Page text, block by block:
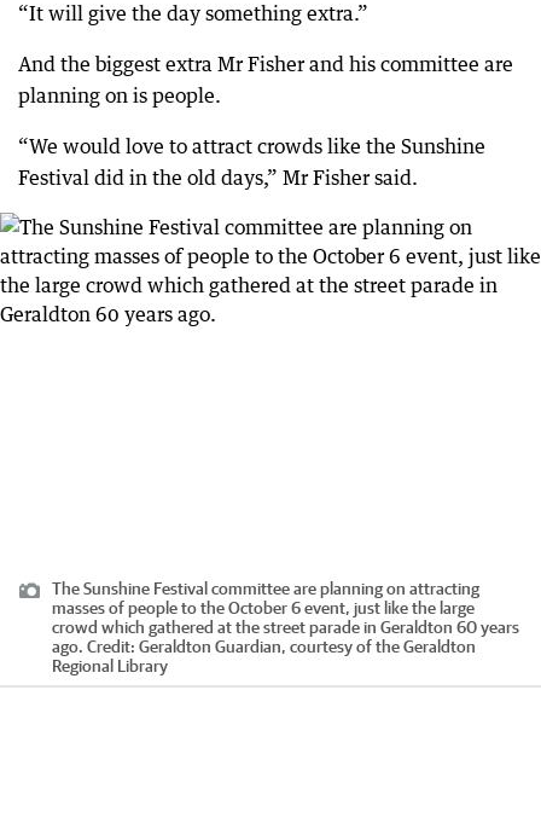
“It will give the day something extra.”
And the biggest extra Mr Fisher and his committee are
planning on is people.
“We would love to attract crowds like the Sunshine
Festival did in the old days,” Mr Fisher said.
The Sunshine Festival committee are planning on attracting
masses of people to the October 6 event, just like the large
crowd which gathered at the street parade in Geraldton 60 years
ago. Credit: Geraldton Guardian, courtesy of the Geraldton
Regional Library